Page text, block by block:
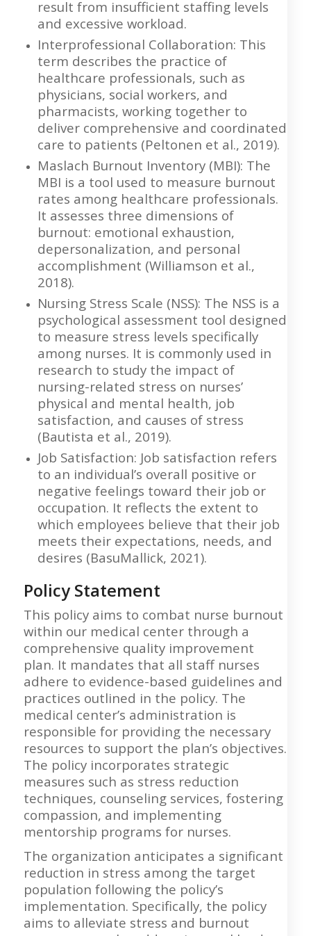
result from insufficient staffing levels
and excessive workload.
Interprofessional Collaboration: This
term describes the practice of
healthcare professionals, such as
physicians, social workers, and
pharmacists, working together to
deliver comprehensive and coordinated
care to patients (Peltonen et al., 2019).
Maslach Burnout Inventory (MBI): The
MBI is a tool used to measure burnout
rates among healthcare professionals.
It assesses three dimensions of
burnout: emotional exhaustion,
depersonalization, and personal
accomplishment (Williamson et al.,
2018).
Nursing Stress Scale (NSS): The NSS is a
psychological assessment tool designed
to measure stress levels specifically
among nurses. It is commonly used in
research to study the impact of
nursing-related stress on nurses’
physical and mental health, job
satisfaction, and causes of stress
(Bautista et al., 2019).
Job Satisfaction: Job satisfaction refers
to an individual’s overall positive or
negative feelings toward their job or
occupation. It reflects the extent to
which employees believe that their job
meets their expectations, needs, and
desires (BasuMallick, 2021).
Policy Statement
This policy aims to combat nurse burnout
within our medical center through a
comprehensive quality improvement
plan. It mandates that all staff nurses
adhere to evidence-based guidelines and
practices outlined in the policy. The
medical center’s administration is
responsible for providing the necessary
resources to support the plan’s objectives.
The policy incorporates strategic
measures such as stress reduction
techniques, counseling services, fostering
compassion, and implementing
mentorship programs for nurses.
The organization anticipates a significant
reduction in stress among the target
population following the policy’s
implementation. Specifically, the policy
aims to alleviate stress and burnout